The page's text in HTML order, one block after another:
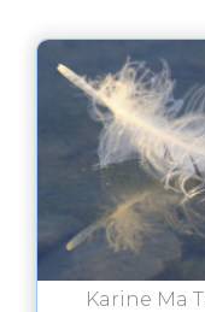
Karine Ma